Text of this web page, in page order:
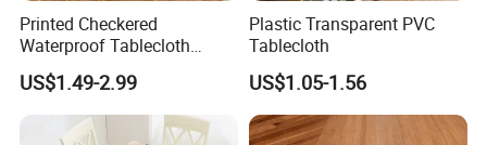
Printed Checkered
Waterproof Tablecloth
Washable Buffalo Plaid
Round Table Cloth Gingham
Table Cover for Kitchen
Dining Room
US$1.49-2.99
Plastic Transparent PVC
Tablecloth
US$1.05-1.56